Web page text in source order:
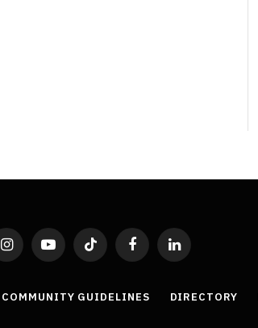
InstagramYouTubeTikTok FacebookLinkedIn
COMMUNITY GUIDELINES DIRECTORY